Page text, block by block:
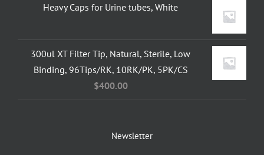
Heavy Caps for Urine tubes, White
300ul XT Filter Tip, Natural, Sterile, Low
Binding, 96Tips/RK, 10RK/PK, 5PK/CS
$400.00
Newsletter